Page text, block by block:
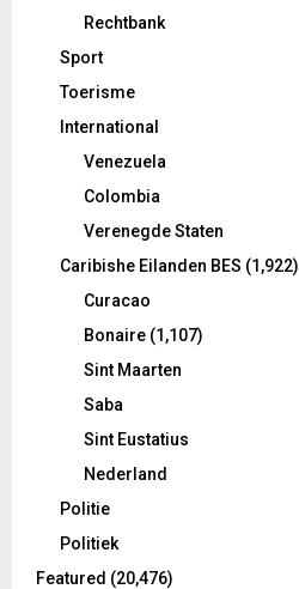
Rechtbank
Sport
Toerisme
International
Venezuela
Colombia
Verenegde Staten
Caribishe Eilanden BES (1,922)
Curacao
Bonaire (1,107)
Sint Maarten
Saba
Sint Eustatius
Nederland
Politie
Politiek
Featured (20,476)